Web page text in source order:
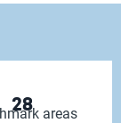
28 areas